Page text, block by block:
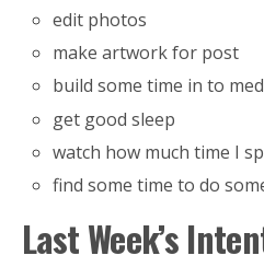
edit photos
make artwork for post
build some time in to
get good sleep
watch how much time I
find some time to do
Last Week’s